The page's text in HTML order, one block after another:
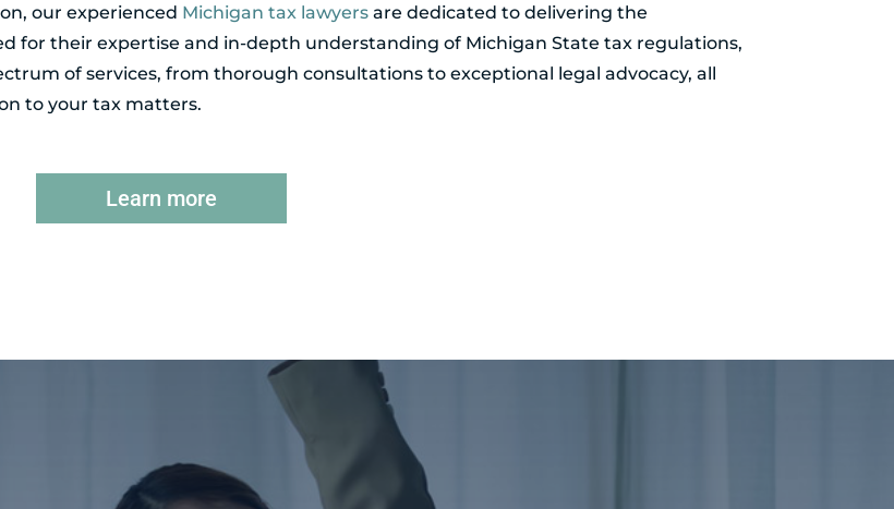
our experienced Michigan tax lawyers are dedicated to delivering the
for their expertise and in-depth understanding of Michigan State tax regulations,
of services, from thorough consultations to exceptional legal advocacy, all
to your tax matters.
Learn more